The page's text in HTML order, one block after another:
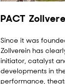
PACT
Since it was
Zollverein has
initiator, catalyst
developments in
performance,